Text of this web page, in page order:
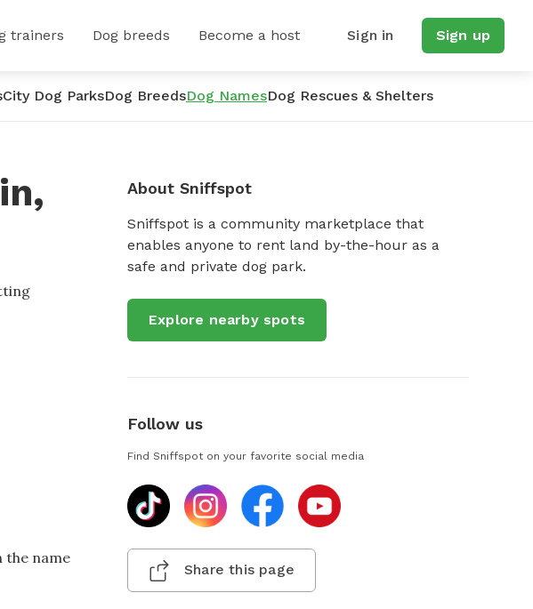
trainers Dog breeds Become a host Sign in Sign up
City Dog ParksDog BreedsDog NamesDog Rescues & Shelters
the name
About Sniffspot
Sniffspot is a community marketplace that
enables anyone to rent land by-the-hour as a
safe and private dog park.
Explore nearby spots
Follow us
Find Sniffspot on your favorite social media
Share this page